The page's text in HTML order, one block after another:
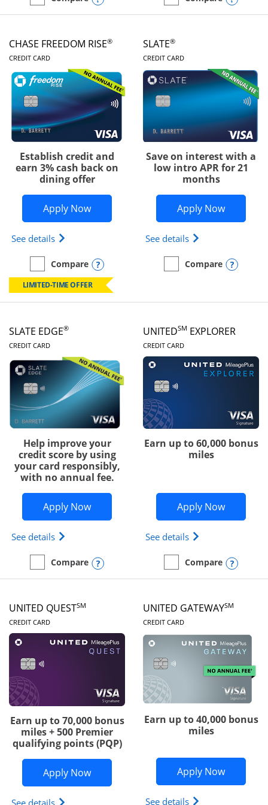
empty checkbox
Compare the Chase Freedom Unlimitedempty checkbox
Compare the Chase
CHASE FREEDOM RISE®
CREDIT CARDLINKS TO PRODUCT PAGE
Establish credit and
earn 3% cash back on
dining offer
Apply NowOpens Chase Freedom Rise
See details Opens Chase Freedom Rise (registered
empty checkbox
Compare
Compare the Chase Freedom RiseOpens compare popup dialog
LIMITED-TIME OFFER
SLATE®
CREDIT CARDLINKS TO
Save on interest with a
low intro APR for 21
months
Apply NowOpens
See details Opens slate
empty checkbox
Compare
Compare the Slate
SLATE EDGE®
CREDIT CARDLINKS TO PRODUCT PAGE
Help improve your
credit score by using
your card responsibly,
with no annual fee.
Apply NowOpens Slate Edge application in new
See details Opens slate edge (Registered Trademark) credit
empty checkbox
Compare
Compare the Slate EdgeOpens compare popup dialog
UNITEDSM EXPLORER
CREDIT CARDLINKS TO
Earn up to 60,000 bonus
miles
Apply NowOpens
See details Opens The New
empty checkbox
Compare
Compare the United
UNITED QUESTSM
CREDIT CARDLINKS TO PRODUCT PAGE
Earn up to 70,000 bonus
miles + 500 Premier
qualifying points (PQP)
Apply NowOpens United Quest application in
See details Opens The New United Quest(Service Mark) card
UNITED GATEWAYSM
CREDIT CARDLINKS TO
Earn up to 40,000 bonus
miles
Apply NowOpens
See details Opens The New